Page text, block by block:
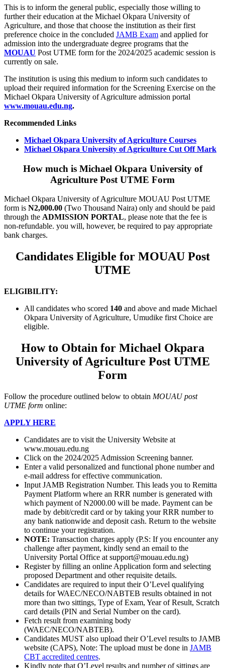
This is to inform the general public, especially those willing to
further their education at the Michael Okpara University of
Agriculture, and those that choose the institution as their first
preference choice in the concluded JAMB Exam and applied for
admission into the undergraduate degree programs that the
MOUAU Post UTME form for the 2024/2025 academic session is
currently on sale.
The institution is using this medium to inform such candidates to
upload their required information for the Screening Exercise on the
Michael Okpara University of Agriculture admission portal
www.mouau.edu.ng.
Recommended Links
Michael Okpara University of Agriculture Courses
Michael Okpara University of Agriculture Cut Off Mark
How much is Michael Okpara University of
Agriculture Post UTME Form
Michael Okpara University of Agriculture MOUAU Post UTME
form is N2,000.00 (Two Thousand Naira) only and should be paid
through the ADMISSION PORTAL, please note that the fee is
non-refundable. you will, however, be required to pay appropriate
bank charges.
Candidates Eligible for MOUAU Post
UTME
ELIGIBILITY:
All candidates who scored 140 and above and made Michael
Okpara University of Agriculture, Umudike first Choice are
eligible.
How to Obtain for Michael Okpara
University of Agriculture Post UTME
Form
Follow the procedure outlined below to obtain MOUAU post
UTME form online:
APPLY HERE
Candidates are to visit the University Website at
www.mouau.edu.ng
Click on the 2024/2025 Admission Screening banner.
Enter a valid personalized and functional phone number and
e-mail address for effective communication.
Input JAMB Registration Number. This leads you to Remitta
Payment Platform where an RRR number is generated with
which payment of N2000.00 will be made. Payment can be
made by debit/credit card or by taking your RRR number to
any bank nationwide and deposit cash. Return to the website
to continue your registration.
NOTE: Transaction charges apply (P.S: If you encounter any
challenge after payment, kindly send an email to the
University Portal Office at support@mouau.edu.ng)
Register by filling an online Application form and selecting
proposed Department and other requisite details.
Candidates are required to input their O’Level qualifying
details for WAEC/NECO/NABTEB results obtained in not
more than two sittings, Type of Exam, Year of Result, Scratch
card details (PIN and Serial Number on the card).
Fetch result from examining body
(WAEC/NECO/NABTEB).
Candidates MUST also upload their O’Level results to JAMB
website (CAPS), Note: The upload must be done in JAMB
CBT accredited centres.
Kindly note that O’Level results and number of sittings are